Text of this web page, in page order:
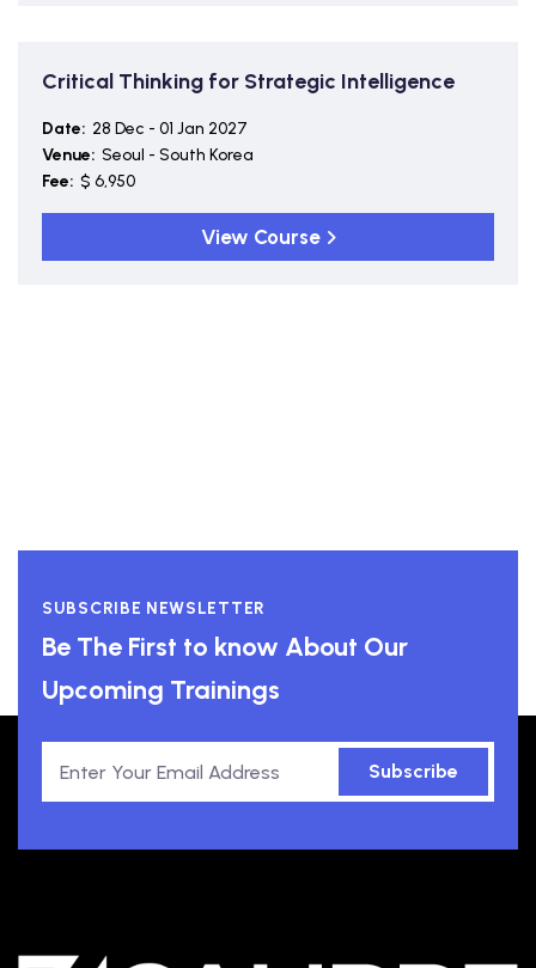
Critical Thinking for Strategic Intelligence
Date: 28 Dec - 01 Jan 2027
Venue: Seoul - South Korea
Fee: $ 6,950
View Course
SUBSCRIBE NEWSLETTER
Be The First to know About Our
Upcoming Trainings
Subscribe